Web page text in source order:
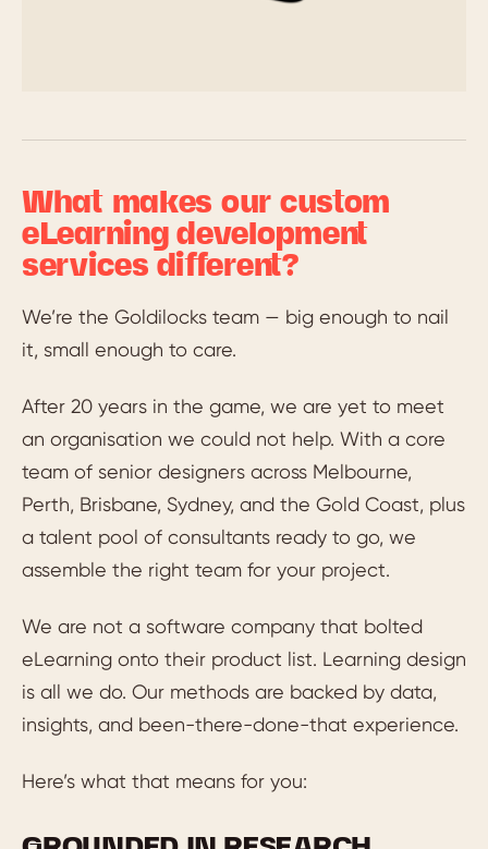
What makes our custom
eLearning development
services different?
We’re the Goldilocks team — big enough to nail
it, small enough to care.
After 20 years in the game, we are yet to meet
an organisation we could not help. With a core
team of senior designers across Melbourne,
Perth, Brisbane, Sydney, and the Gold Coast, plus
a talent pool of consultants ready to go, we
assemble the right team for your project.
We are not a software company that bolted
eLearning onto their product list. Learning design
is all we do. Our methods are backed by data,
insights, and been-there-done-that experience.
Here’s what that means for you: